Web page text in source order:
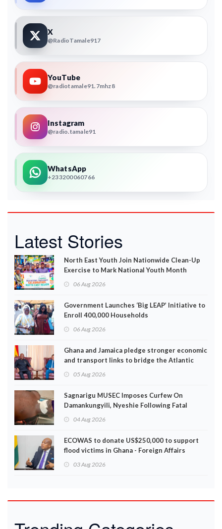
X
@RadioTamale917
YouTube
@radiotamale91.7mhz8
Instagram
@radio.tamale91
WhatsApp
+233200060766
Latest Stories
North East Youth Join Nationwide Clean-Up
Exercise to Mark National Youth Month
06 Aug 2026
Government Launches ‘Big LEAP’ Initiative to
Enroll 400,000 Households
06 Aug 2026
Ghana and Jamaica pledge stronger economic
and transport links to bridge the Atlantic
05 Aug 2026
Sagnarigu MUSEC Imposes Curfew On
Damankungyili, Nyeshie Following Fatal
04 Aug 2026
ECOWAS to donate US$250,000 to support
flood victims in Ghana - Foreign Affairs
03 Aug 2026